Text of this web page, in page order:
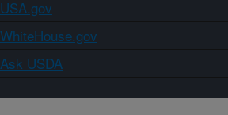
USA.gov
WhiteHouse.gov
Ask USDA